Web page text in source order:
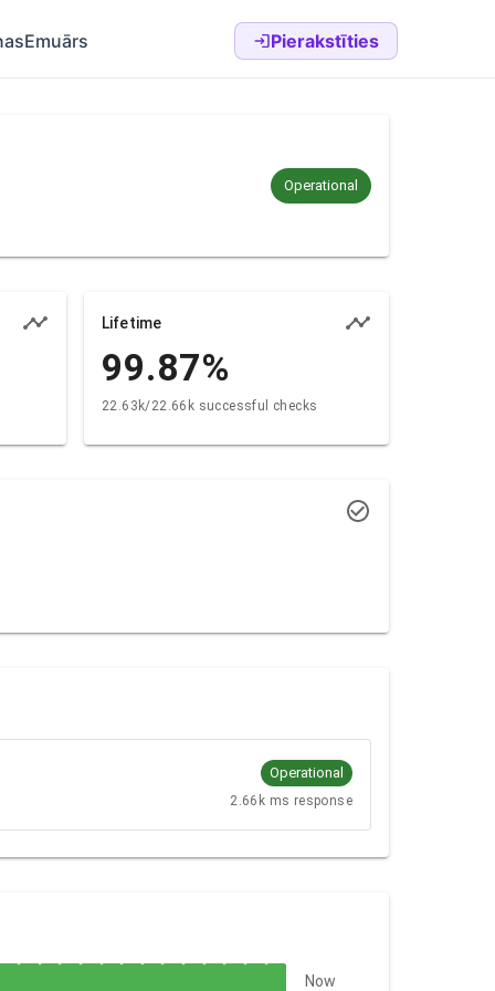
Emuārs Pierakstīties
Operational
Lifetime
99.87%
22.63k/22.66k successful checks
Operational
2.66k ms response
Now